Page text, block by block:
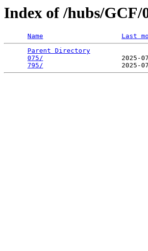
Index of /hubs/GCF/
Name Last
Parent Directory
075/
795/